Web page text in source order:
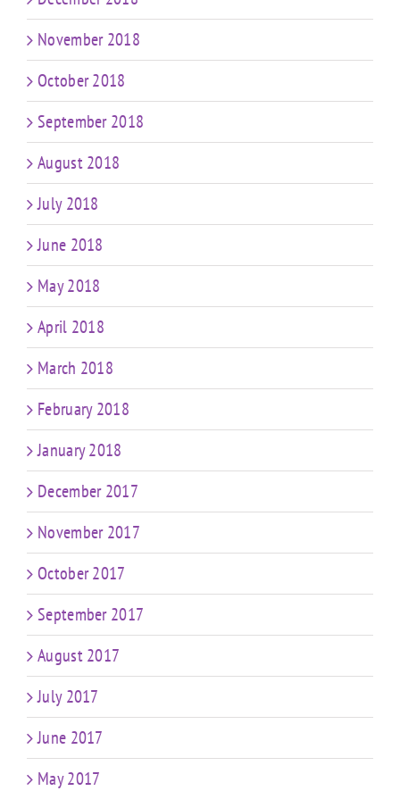
November 2018
October 2018
September 2018
August 2018
July 2018
June 2018
May 2018
April 2018
March 2018
February 2018
January 2018
December 2017
November 2017
October 2017
September 2017
August 2017
July 2017
June 2017
May 2017